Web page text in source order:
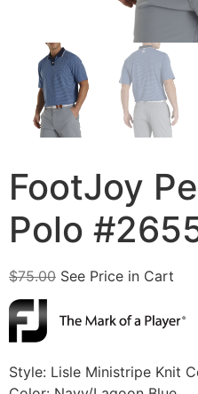
FootJoy
Polo
$75.00 See Price in Cart
Style: Lisle Ministripe Knit